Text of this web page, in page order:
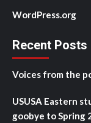
WordPress.org
Recent Posts
Voices from the
USUSA Eastern
goobye to Spring